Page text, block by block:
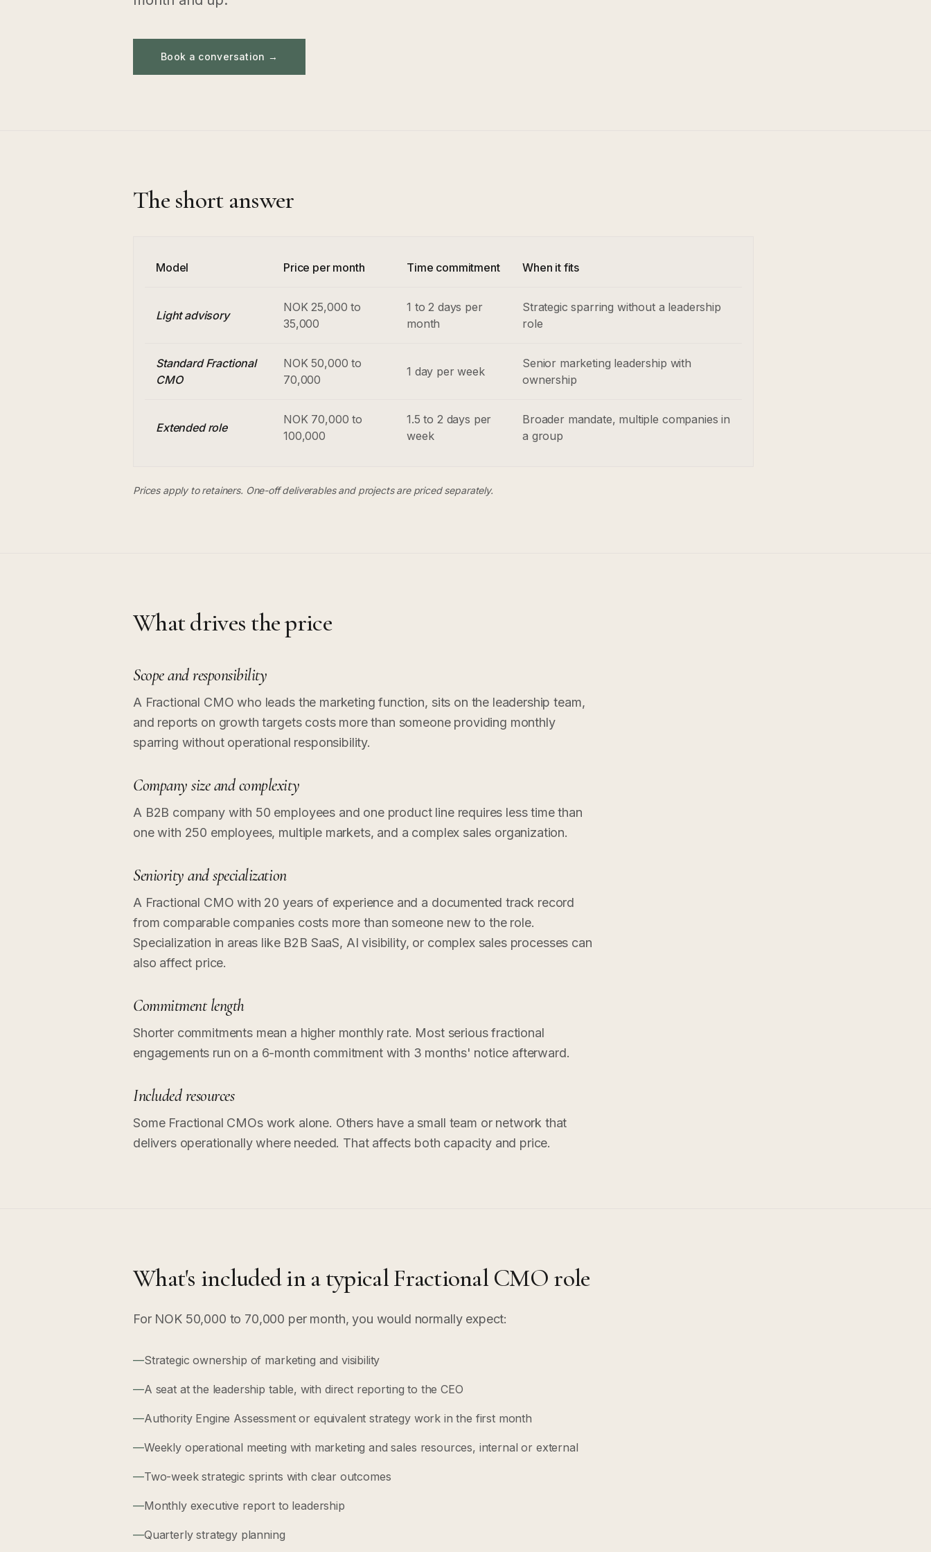
Book a conversation →
The short answer
Model Price per month Time commitment When it fits
Light advisory
NOK 25,000 to
35,000
1 to 2 days per
month
Strategic sparring without a leadership
role
Standard Fractional
CMO
NOK 50,000 to
70,000
1 day per week
Senior marketing leadership with
ownership
Extended role
NOK 70,000 to
100,000
1.5 to 2 days per
week
Broader mandate, multiple companies in
a group
Prices apply to retainers. One-off deliverables and projects are priced separately.
What drives the price
Scope and responsibility
A Fractional CMO who leads the marketing function, sits on the leadership team,
and reports on growth targets costs more than someone providing monthly
sparring without operational responsibility.
Company size and complexity
A B2B company with 50 employees and one product line requires less time than
one with 250 employees, multiple markets, and a complex sales organization.
Seniority and specialization
A Fractional CMO with 20 years of experience and a documented track record
from comparable companies costs more than someone new to the role.
Specialization in areas like B2B SaaS, AI visibility, or complex sales processes can
also affect price.
Commitment length
Shorter commitments mean a higher monthly rate. Most serious fractional
engagements run on a 6-month commitment with 3 months' notice afterward.
Included resources
Some Fractional CMOs work alone. Others have a small team or network that
delivers operationally where needed. That affects both capacity and price.
What's included in a typical Fractional CMO role
For NOK 50,000 to 70,000 per month, you would normally expect:
—Strategic ownership of marketing and visibility
—A seat at the leadership table, with direct reporting to the CEO
—Authority Engine Assessment or equivalent strategy work in the first month
—Weekly operational meeting with marketing and sales resources, internal or external
—Two-week strategic sprints with clear outcomes
—Monthly executive report to leadership
—Quarterly strategy planning